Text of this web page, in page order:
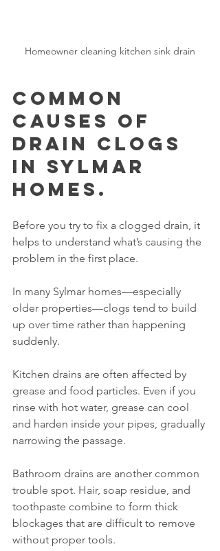
Homeowner cleaning kitchen sink drain
Common
Causes of
Drain Clogs
in Sylmar
Homes.
Before you try to fix a clogged drain, it
helps to understand what’s causing the
problem in the first place.
In many Sylmar homes—especially
older properties—clogs tend to build
up over time rather than happening
suddenly.
Kitchen drains are often affected by
grease and food particles. Even if you
rinse with hot water, grease can cool
and harden inside your pipes, gradually
narrowing the passage.
Bathroom drains are another common
trouble spot. Hair, soap residue, and
toothpaste combine to form thick
blockages that are difficult to remove
without proper tools.